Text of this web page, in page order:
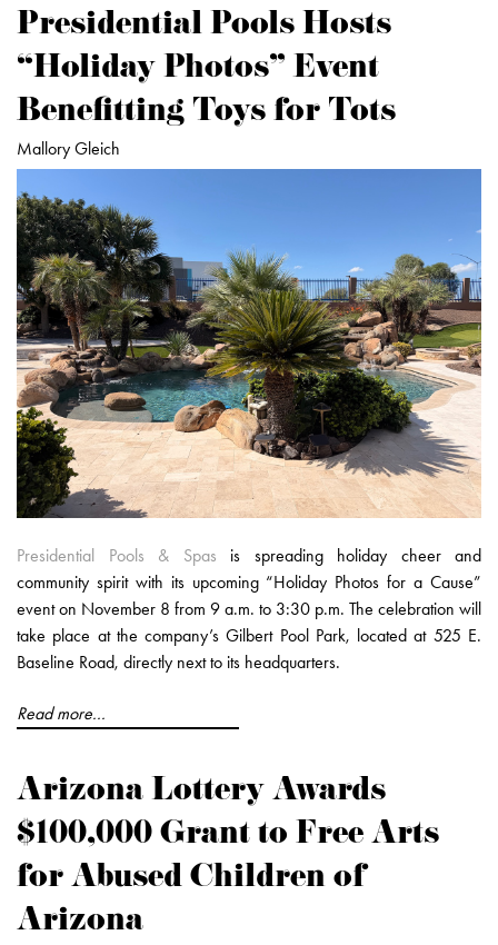
Presidential Pools Hosts
“Holiday Photos” Event
Benefitting Toys for Tots
Mallory Gleich
Presidential Pools & Spas is spreading holiday cheer and
community spirit with its upcoming “Holiday Photos for a Cause”
event on November 8 from 9 a.m. to 3:30 p.m. The celebration will
take place at the company’s Gilbert Pool Park, located at 525 E.
Baseline Road, directly next to its headquarters.
Read more...
Arizona Lottery Awards
$100,000 Grant to Free Arts
for Abused Children of
Arizona